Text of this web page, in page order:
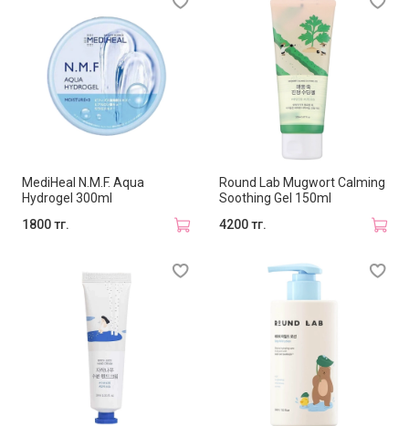
MediHeal N.M.F. Aqua
Hydrogel 300ml
1800 тг.
Round Lab Mugwort Calming
Soothing Gel 150ml
4200 тг.